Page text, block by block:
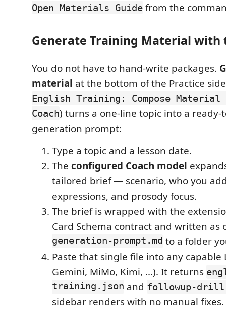
Open Materials Guide from the
Generate Training Material with
You do not have to hand-write packages.
material at the bottom of the Practice
English Training: Compose Material
Coach) turns a one-line topic into a ready-
generation prompt:
Type a topic and a lesson date.
The configured Coach model
tailored brief — scenario, who you
expressions, and prosody focus.
The brief is wrapped with the
Card Schema contract and written as
generation-prompt.md to a folder
Paste that single file into any capable
Gemini, MiMo, Kimi, ...). It returns
training.json and followup-
sidebar renders with no manual fixes.